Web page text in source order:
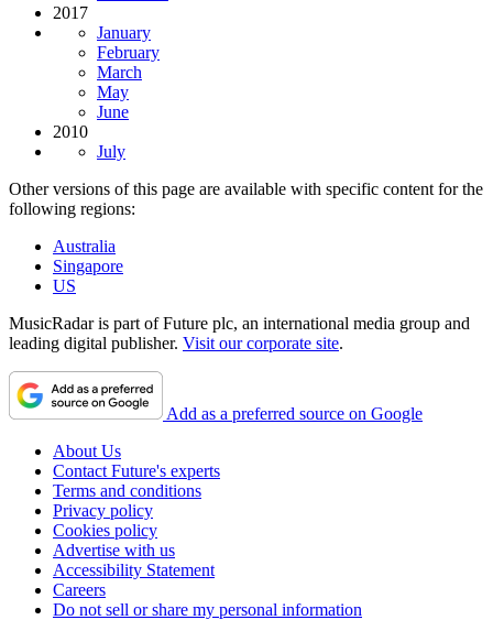
2017
January
February
March
May
June
2010
July
Other versions of this page are available with specific content for the
following regions:
Australia
Singapore
US
MusicRadar is part of Future plc, an international media group and
leading digital publisher. Visit our corporate site.
Add as a preferred source on Google
About Us
Contact Future's experts
Terms and conditions
Privacy policy
Cookies policy
Advertise with us
Accessibility Statement
Careers
Do not sell or share my personal information